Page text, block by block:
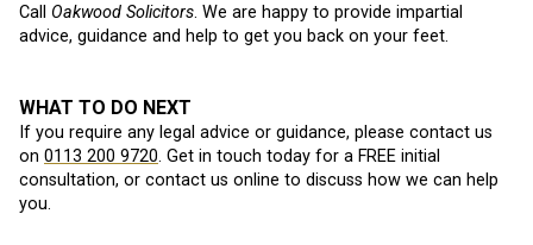
Call Oakwood Solicitors. We are happy to provide impartial
advice, guidance and help to get you back on your feet.
WHAT TO DO NEXT
If you require any legal advice or guidance, please contact us
on 0113 200 9720. Get in touch today for a FREE initial
consultation, or contact us online to discuss how we can help
you.